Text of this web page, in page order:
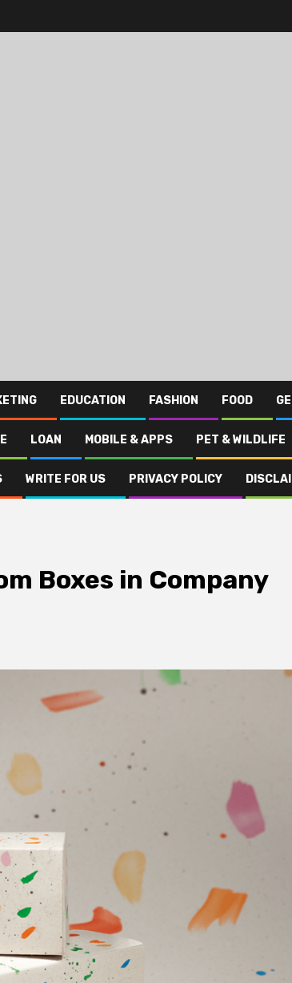
EDUCATION FASHION FOOD
LOAN MOBILE & APPS PET & WILDLIFE
WRITE FOR US PRIVACY POLICY
Boxes in Company